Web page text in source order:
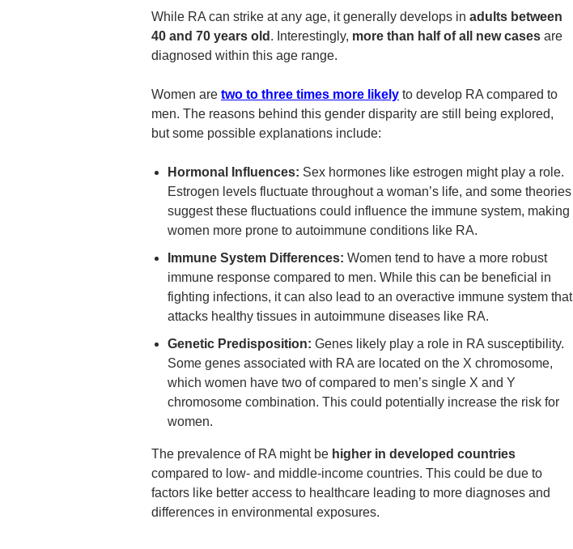
While RA can strike at any age, it generally develops in adults between
40 and 70 years old . Interestingly, more than half of all new cases are
diagnosed within this age range.
Women are two to three times more likely to develop RA compared to
men. The reasons behind this gender disparity are still being explored,
but some possible explanations include:
Hormonal Influences: Sex hormones like estrogen might play a role.
Estrogen levels fluctuate throughout a woman’s life, and some theories
suggest these fluctuations could influence the immune system, making
women more prone to autoimmune conditions like RA.
Immune System Differences: Women tend to have a more robust
immune response compared to men. While this can be beneficial in
fighting infections, it can also lead to an overactive immune system that
attacks healthy tissues in autoimmune diseases like RA.
Genetic Predisposition: Genes likely play a role in RA susceptibility.
Some genes associated with RA are located on the X chromosome,
which women have two of compared to men’s single X and Y
chromosome combination. This could potentially increase the risk for
women.
The prevalence of RA might be higher in developed countries
compared to low- and middle-income countries. This could be due to
factors like better access to healthcare leading to more diagnoses and
differences in environmental exposures.